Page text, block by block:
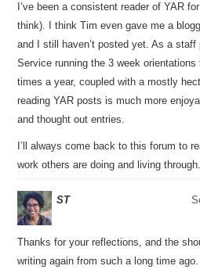
I’ve been a consistent reader of YAR
think). I think Tim even gave me a
and I still haven’t posted yet. As a staff
Service running the 3 week
times a year, coupled with a mostly
reading YAR posts is much more
and thought out entries.
I’ll always come back to this forum to
work others are doing and living through.
ST
Thanks for your reflections, and the
writing again from such a long time